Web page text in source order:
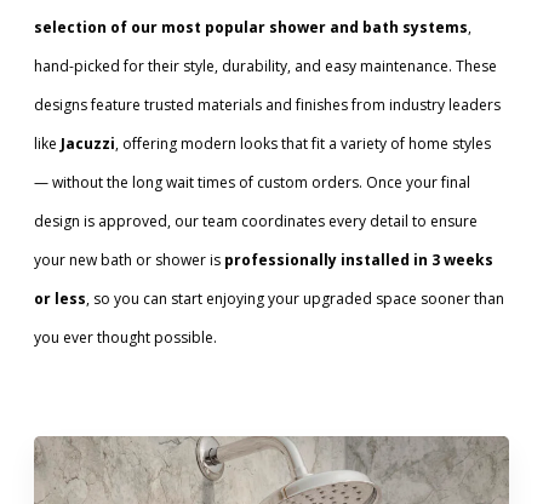
selection of our most popular shower and bath systems,
hand-picked for their style, durability, and easy maintenance. These
designs feature trusted materials and finishes from industry leaders
like Jacuzzi, offering modern looks that fit a variety of home styles
— without the long wait times of custom orders. Once your final
design is approved, our team coordinates every detail to ensure
your new bath or shower is professionally installed in 3 weeks
or less, so you can start enjoying your upgraded space sooner than
you ever thought possible.